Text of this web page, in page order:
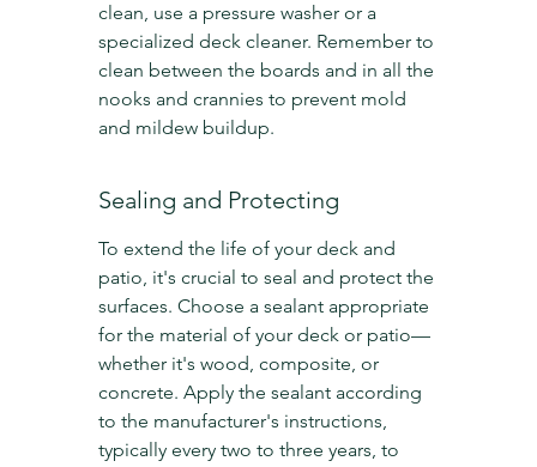
clean, use a pressure washer or a
specialized deck cleaner. Remember to
clean between the boards and in all the
nooks and crannies to prevent mold
and mildew buildup.
Sealing and Protecting
To extend the life of your deck and
patio, it's crucial to seal and protect the
surfaces. Choose a sealant appropriate
for the material of your deck or patio—
whether it's wood, composite, or
concrete. Apply the sealant according
to the manufacturer's instructions,
typically every two to three years, to